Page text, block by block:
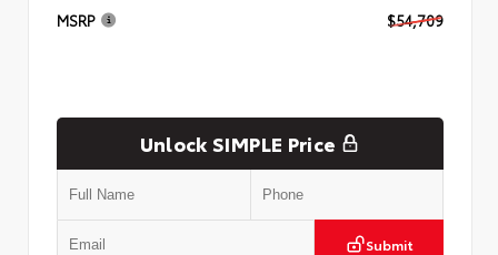
MSRP $54,709
Unlock SIMPLE Price
Submit